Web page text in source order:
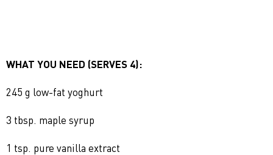
WHAT YOU NEED (SERVES 4):
245 g low-fat yoghurt
3 tbsp. maple syrup
1 tsp. pure vanilla extract